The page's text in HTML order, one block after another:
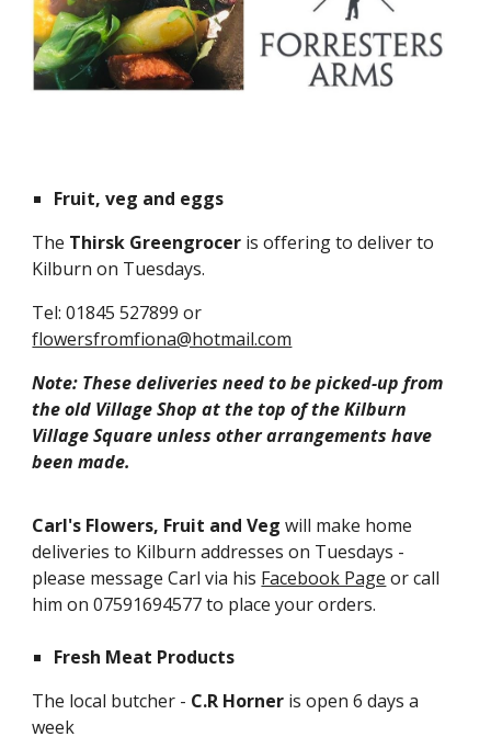
Fruit, veg and eggs
The Thirsk Greengrocer is offering to deliver to
Kilburn on Tuesdays.
Tel: 01845 527899 or
flowersfromfiona@hotmail.com
Note: These deliveries need to be picked-up from
the old Village Shop at the top of the Kilburn
Village Square unless other arrangements have
been made.
Carl's Flowers, Fruit and Veg will make home
deliveries to Kilburn addresses on Tuesdays -
please message Carl via his Facebook Page or call
him on 07591694577 to place your orders.
Fresh Meat Products
The local butcher - C.R Horner is open 6 days a
week